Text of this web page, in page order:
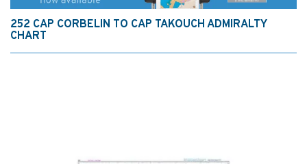
252 CAP CORBELIN TO CAP TAKOUCH ADMIRALTY
CHART